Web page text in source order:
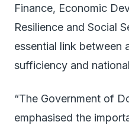
Finance, Economic
Resilience and Social
essential link between
sufficiency and
“The Government of
emphasised the